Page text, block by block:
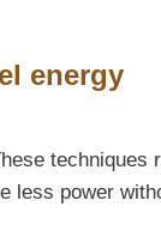
energy
techniques
less power